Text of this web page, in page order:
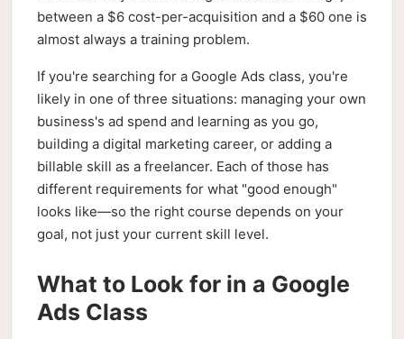
between a $6 cost-per-acquisition and a $60 one is
almost always a training problem.
If you're searching for a Google Ads class, you're
likely in one of three situations: managing your own
business's ad spend and learning as you go,
building a digital marketing career, or adding a
billable skill as a freelancer. Each of those has
different requirements for what "good enough"
looks like—so the right course depends on your
goal, not just your current skill level.
What to Look for in a Google
Ads Class